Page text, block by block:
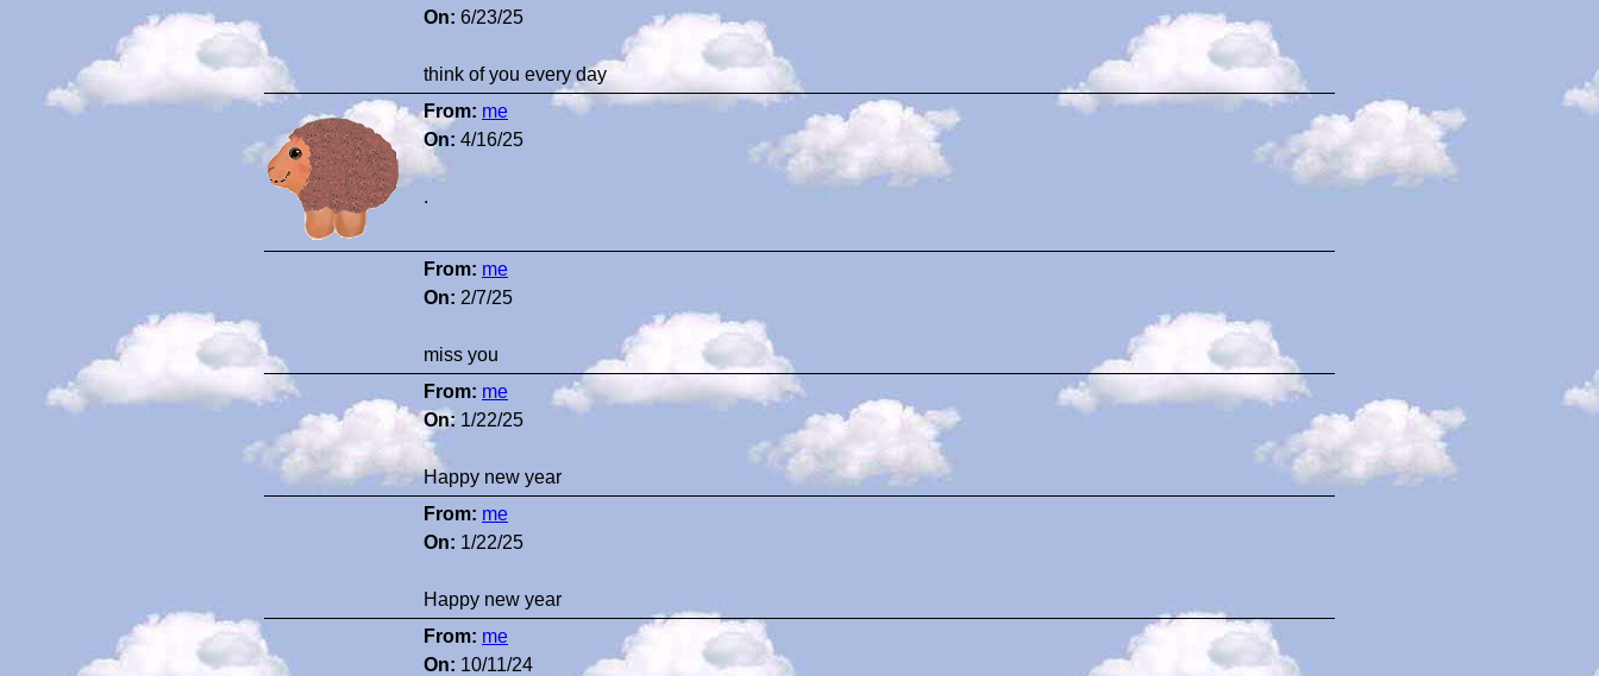
On: 6/23/25
think of you every day
From: me
On: 4/16/25
.
From: me
On: 2/7/25
miss you
From: me
On: 1/22/25
Happy new year
From: me
On: 1/22/25
Happy new year
From: me
On: 10/11/24